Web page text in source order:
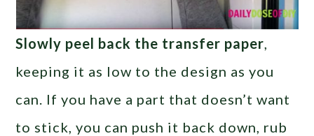
Slowly peel back the transfer paper,
keeping it as low to the design as you
can. If you have a part that doesn’t want
to stick, you can push it back down, rub